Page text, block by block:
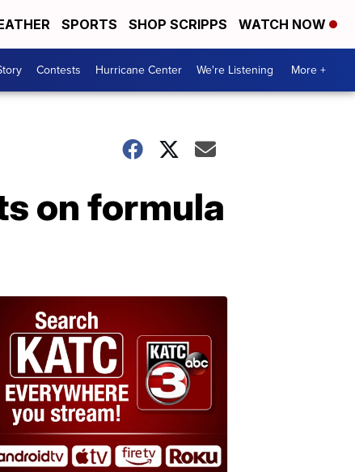
SPORTS SHOP SCRIPPS WATCH NOW
Contests Hurricane Center We're Listening More +
on formula